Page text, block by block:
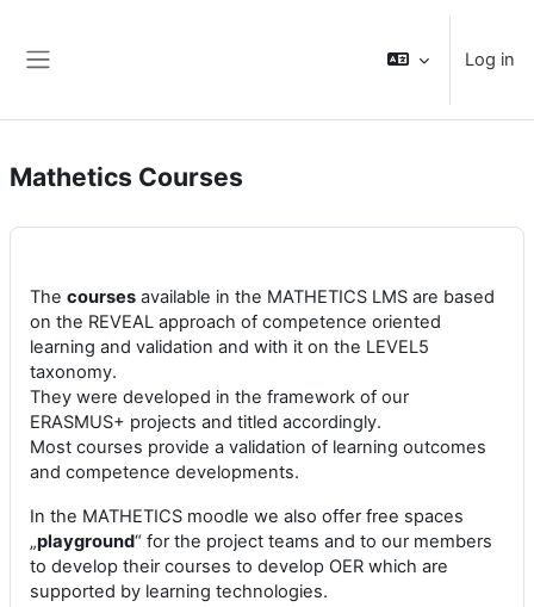
Log in
Mathetics Courses
The courses available in the MATHETICS LMS are based
on the REVEAL approach of competence oriented
learning and validation and with it on the LEVEL5
taxonomy.
They were developed in the framework of our
ERASMUS+ projects and titled accordingly.
Most courses provide a validation of learning outcomes
and competence developments.
In the MATHETICS moodle we also offer free spaces
„playground“ for the project teams and to our members
to develop their courses to develop OER which are
supported by learning technologies.